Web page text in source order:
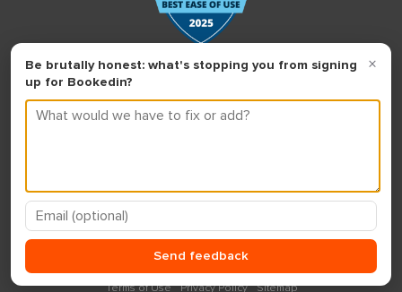
Terms of Use Privacy Policy Sitemap